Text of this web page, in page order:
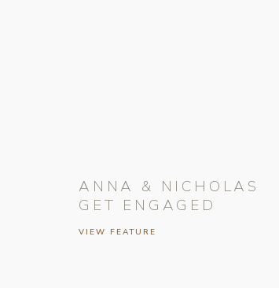
VIEW FEATURE
ANNA & NICHOLAS
GET ENGAGED